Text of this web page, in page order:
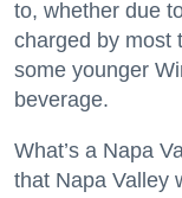
to, whether due
charged by most
some younger
beverage.
What’s a Napa
that Napa Valley